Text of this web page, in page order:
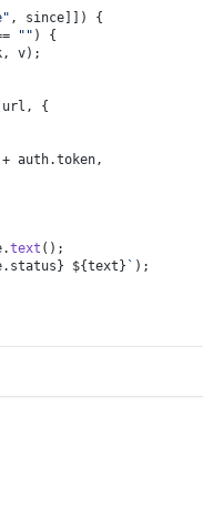
, since]]) {
"" ) {
v);
{
+ auth.token,
text ();
${text} ` );